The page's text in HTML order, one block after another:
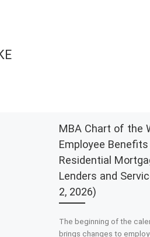
MBA Chart of the
Employee
Residential
Lenders and
2, 2026)
The beginning of the
brings changes to